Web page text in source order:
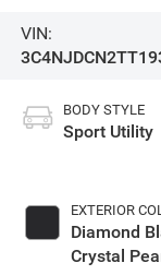
VIN:
BODY STYLE
Sport Utility
EXTERIOR
Diamond
Crystal